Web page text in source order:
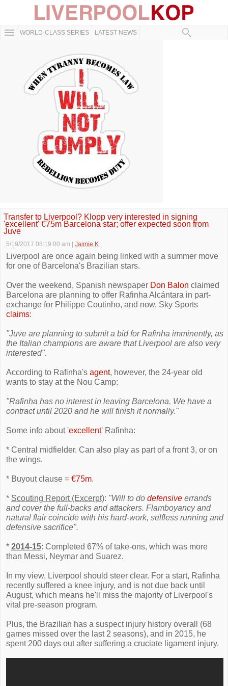
WORLD-CLASS SERIES LATEST NEWS
Transfer to Liverpool? Klopp very interested in signing
'excellent' €75m Barcelona star; offer expected soon from
Juve
5/19/2017 08:19:00 am Jaimie K
Liverpool are once again being linked with a summer move
for one of Barcelona's Brazilian stars.
Over the weekend, Spanish newspaper Don Balon claimed
Barcelona are planning to offer Rafinha Alcántara in part-
exchange for Philippe Coutinho, and now, Sky Sports
claims:
"Juve are planning to submit a bid for Rafinha imminently, as
the Italian champions are aware that Liverpool are also very
interested".
According to Rafinha's agent, however, the 24-year old
wants to stay at the Nou Camp:
"Rafinha has no interest in leaving Barcelona. We have a
contract until 2020 and he will finish it normally."
Some info about 'excellent' Rafinha:
* Central midfielder. Can also play as part of a front 3, or on
the wings.
* Buyout clause = €75m.
* Scouting Report (Excerpt): "Will to do defensive errands
and cover the full-backs and attackers. Flamboyancy and
natural flair coincide with his hard-work, selfless running and
defensive sacrifice".
* 2014-15: Completed 67% of take-ons, which was more
than Messi, Neymar and Suarez.
In my view, Liverpool should steer clear. For a start, Rafinha
recently suffered a knee injury, and is not due back until
August, which means he'll miss the majority of Liverpool's
vital pre-season program.
Plus, the Brazilian has a suspect injury history overall (68
games missed over the last 2 seasons), and in 2015, he
spent 200 days out after suffering a cruciate ligament injury.